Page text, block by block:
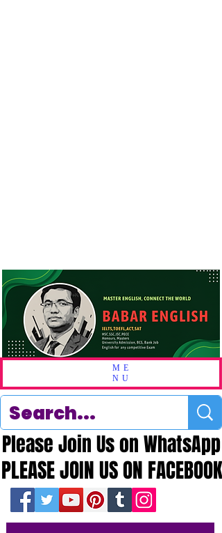
ME
NU
PLEASE JOIN US ON FACEBOOK
PLEASE JOIN US ON FACEBOOK
Please Join Us on WhatsApp
Please Join Us on WhatsApp